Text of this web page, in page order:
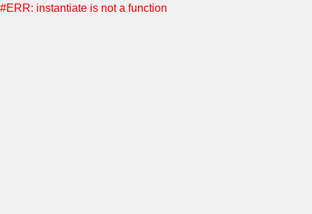
#ERR: instantiate is not a function